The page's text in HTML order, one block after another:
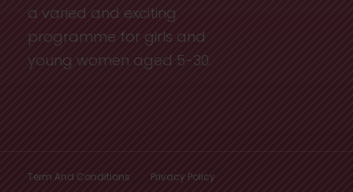
a varied and exciting
programme for girls and
young women aged 5-30.
Term And Conditions Privacy Policy